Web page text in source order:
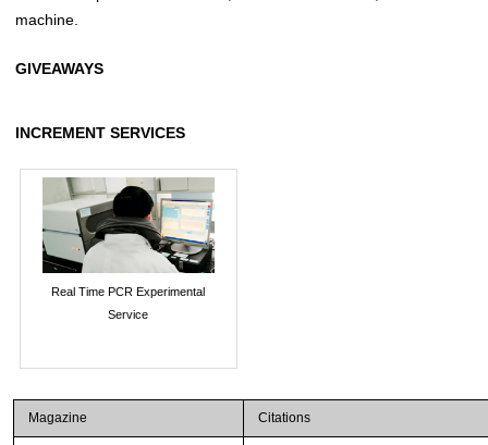
machine.
GIVEAWAYS
INCREMENT SERVICES
Real Time PCR Experimental
Service
Magazine Citations